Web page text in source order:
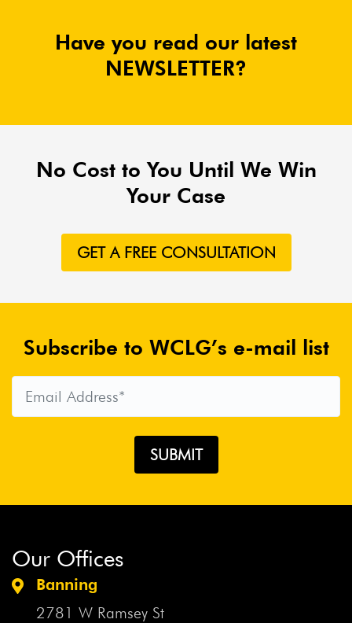
Have you read our latest
NEWSLETTER?
No Cost to You Until We Win
Your Case
GET A FREE CONSULTATION
Subscribe to WCLG’s e-mail list
Our Offices
Banning
2781 W Ramsey St